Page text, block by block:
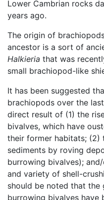
Lower Cambrian rocks
years ago.
The origin of
ancestor is a sort of
Halkieria that was
small brachiopod-like
It has been suggested
brachiopods over the
direct result of (1) the
bivalves, which have
their former habitats; (2)
sediments by roving
burrowing bivalves);
and variety of shell-
should be noted that the
burrowing bivalves have